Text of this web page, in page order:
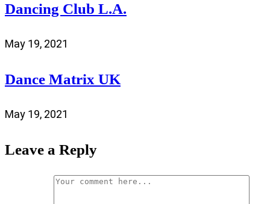
Dancing Club L.A.
May 19, 2021
Dance Matrix UK
May 19, 2021
Leave a Reply